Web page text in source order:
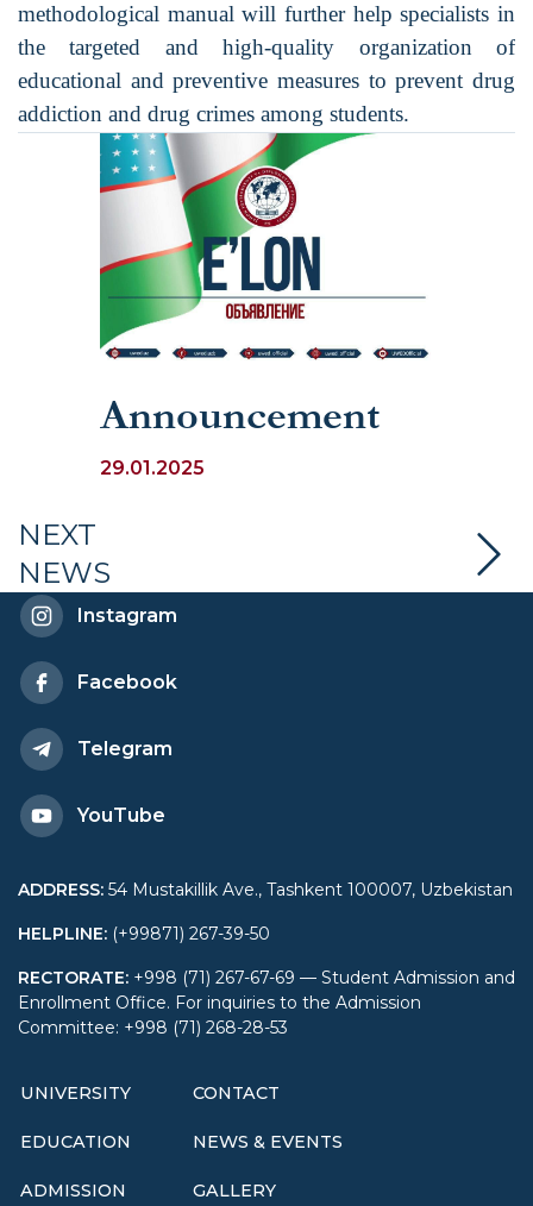
methodological manual will further help specialists in
the targeted and high-quality organization of
educational and preventive measures to prevent drug
addiction and drug crimes among students.
Announcement
29.01.2025
NEXT
NEWS
Instagram
Facebook
Telegram
YouTube
ADDRESS: 54 Mustakillik Ave., Tashkent 100007, Uzbekistan
HELPLINE: (+99871) 267-39-50
RECTORATE: +998 (71) 267-67-69 — Student Admission and
Enrollment Office. For inquiries to the Admission
Committee: +998 (71) 268-28-53
UNIVERSITY
EDUCATION
ADMISSION
CONTACT
NEWS & EVENTS
GALLERY